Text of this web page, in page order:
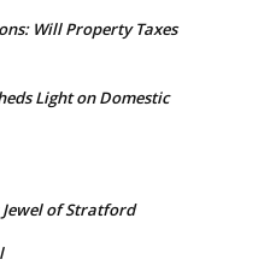
Will Property Taxes
Light on Domestic
of Stratford